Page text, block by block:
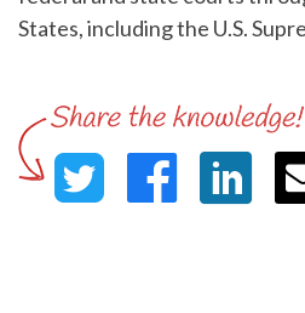
States, including the U.S.